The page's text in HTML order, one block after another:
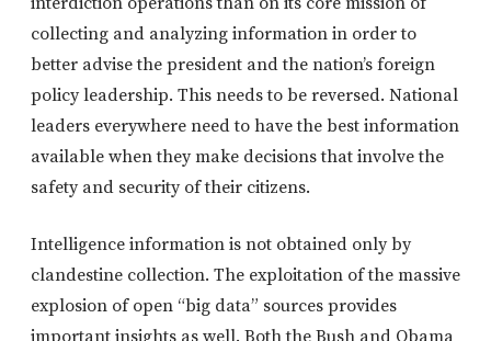
collecting and analyzing information in order to
better advise the president and the nation’s foreign
policy leadership. This needs to be reversed. National
leaders everywhere need to have the best information
available when they make decisions that involve the
safety and security of their citizens.
Intelligence information is not obtained only by
clandestine collection. The exploitation of the massive
explosion of open “big data” sources provides